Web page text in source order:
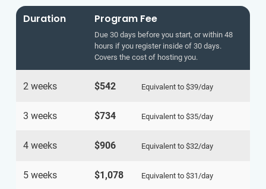
Duration Program Fee
Due 30 days before you start, or within 48
hours if you register inside of 30 days.
Covers the cost of hosting you.
2 weeks $542 Equivalent to $39/day
3 weeks $734 Equivalent to $35/day
4 weeks $906 Equivalent to $32/day
5 weeks $1,078 Equivalent to $31 /day